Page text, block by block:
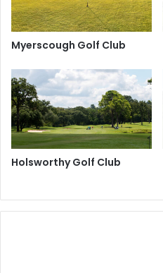
Myerscough Golf Club
Holsworthy Golf Club